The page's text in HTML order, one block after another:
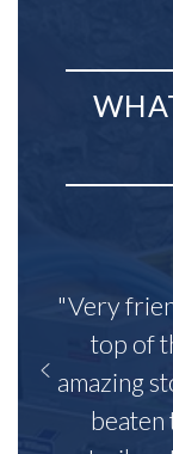
"Very
top of
amazing
beaten